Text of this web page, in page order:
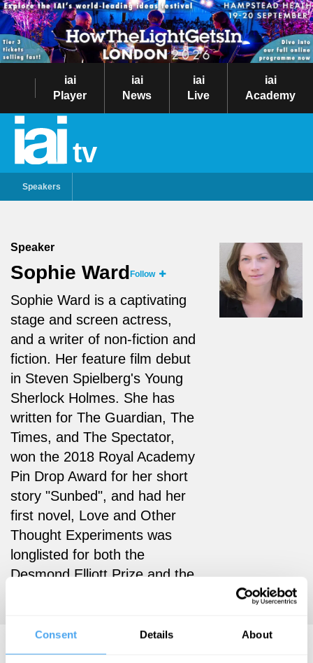
Consent Details About
iai
Player
iai
News
iai
Live
iai
Academy
tv
Speakers
Speaker
Sophie Ward Follow
Sophie Ward is a captivating
stage and screen actress,
and a writer of non-fiction and
fiction. Her feature film debut
in Steven Spielberg's Young
Sherlock Holmes. She has
written for The Guardian, The
Times, and The Spectator,
won the 2018 Royal Academy
Pin Drop Award for her short
story "Sunbed", and had her
first novel, Love and Other
Thought Experiments was
longlisted for both the
Desmond Elliott Prize and the
Sophie Ward Videos